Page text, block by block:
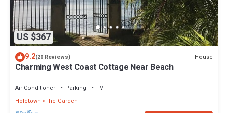
US $367
9.2(20 Reviews) House
Charming West Coast Cottage Near Beach
Air Conditioner Parking
TV
Holetown The Garden